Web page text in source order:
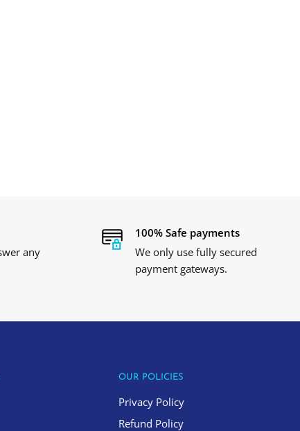
any
100% Safe payments
We only use fully secured
payment gateways.
OUR POLICIES
Privacy Policy
Refund Policy